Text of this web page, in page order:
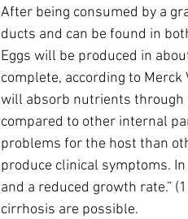
After being consumed by a
ducts and can be found in
Eggs will be produced in
complete, according to
will absorb nutrients through
compared to other internal
problems for the host than
produce clinical symptoms.
and a reduced growth rate.”
cirrhosis are possible.